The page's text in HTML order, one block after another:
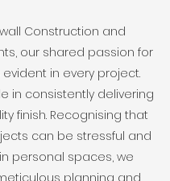
Construction and
our shared passion for
in every project.
in consistently delivering
finish. Recognising that
can be stressful and
personal spaces, we
planning and